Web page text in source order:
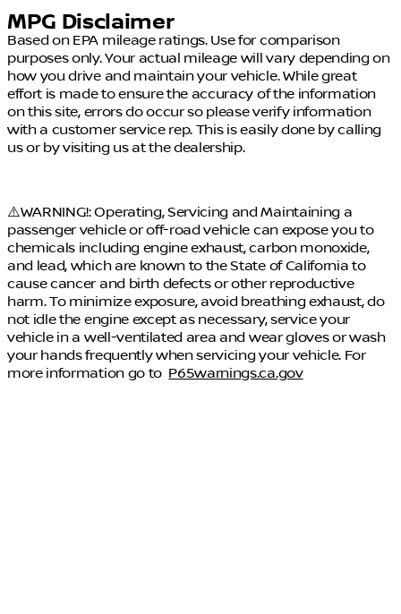
MPG Disclaimer
Based on EPA mileage ratings. Use for comparison
purposes only. Your actual mileage will vary depending on
how you drive and maintain your vehicle. While great
effort is made to ensure the accuracy of the information
on this site, errors do occur so please verify information
with a customer service rep. This is easily done by calling
us or by visiting us at the dealership.
⚠️WARNING!: Operating, Servicing and Maintaining a
passenger vehicle or off-road vehicle can expose you to
chemicals including engine exhaust, carbon monoxide,
and lead, which are known to the State of California to
cause cancer and birth defects or other reproductive
harm. To minimize exposure, avoid breathing exhaust, do
not idle the engine except as necessary, service your
vehicle in a well-ventilated area and wear gloves or wash
your hands frequently when servicing your vehicle. For
more information go to P65warnings.ca.gov